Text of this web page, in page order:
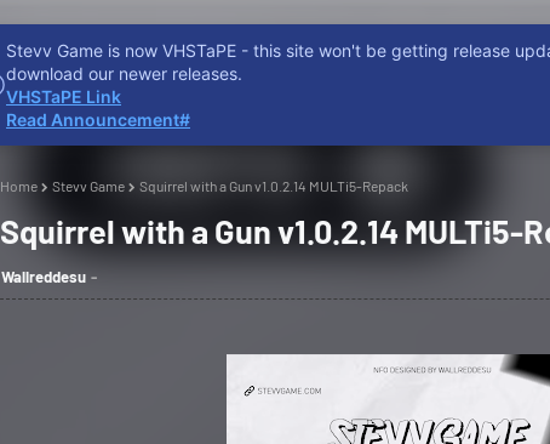
HOME REDDIT DISCORD
Home Stevv Game Squirrel with a Gun v1.0.2.14 MULTi5-Repack
Squirrel with a Gun v1.0.2.14 MULTi5-
Wallreddesu
Stevv Game is now VHSTaPE - this site won't be getting release
download our newer releases.
VHSTaPE Link
Read Announcement#